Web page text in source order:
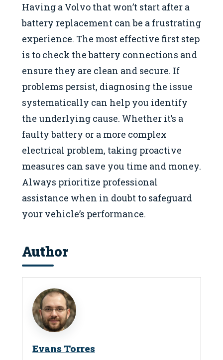
Having a Volvo that won’t start after a
battery replacement can be a frustrating
experience. The most effective first step
is to check the battery connections and
ensure they are clean and secure. If
problems persist, diagnosing the issue
systematically can help you identify
the underlying cause. Whether it’s a
faulty battery or a more complex
electrical problem, taking proactive
measures can save you time and money.
Always prioritize professional
assistance when in doubt to safeguard
your vehicle’s performance.
Author
Evans Torres